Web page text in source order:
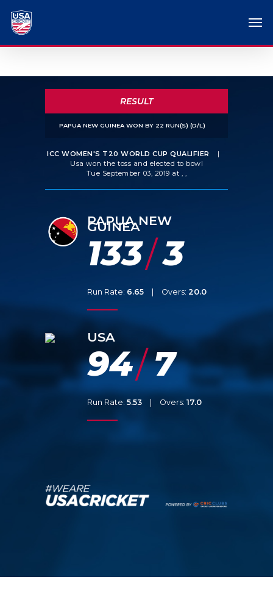
RESULT
PAPUA NEW GUINEA WON BY 22 RUN(S) (D/L)
ICC WOMEN'S T20 WORLD CUP QUALIFIER
|
Usa won the toss and elected to bowl
Tue September 03, 2019 at , ,
PAPUA NEW
GUINEA
133/3
Run Rate: 6.65 | Overs: 20.0
USA
94/7
Run Rate: 5.53 Overs: 17.0